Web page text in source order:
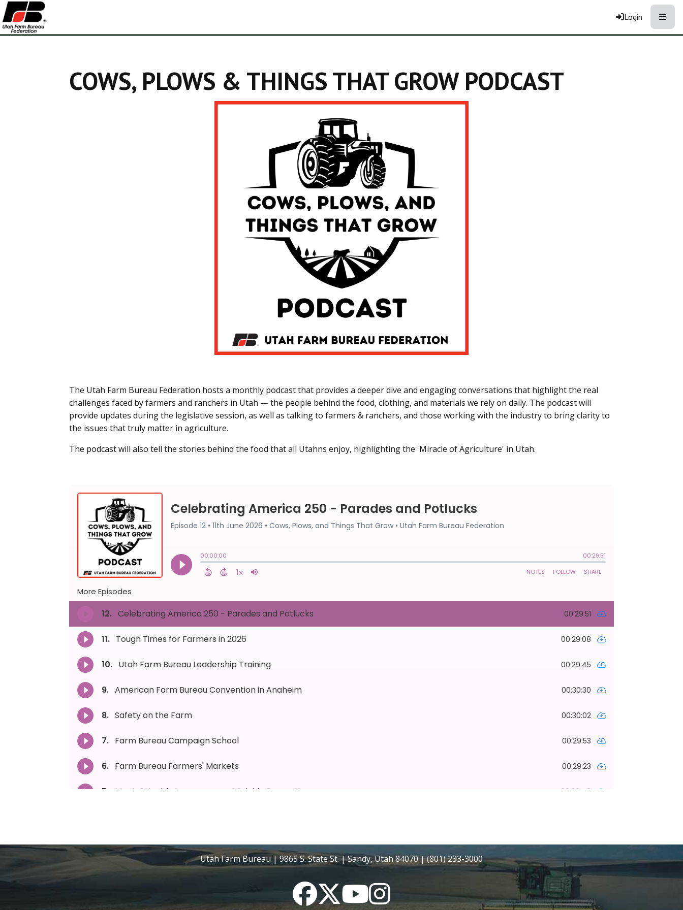
Login
COWS, PLOWS & THINGS THAT GROW PODCAST
The Utah Farm Bureau Federation hosts a monthly podcast that provides a deeper dive and engaging conversations that highlight the real
challenges faced by farmers and ranchers in Utah — the people behind the food, clothing, and materials we rely on daily. The podcast will
provide updates during the legislative session, as well as talking to farmers & ranchers, and those working with the industry to bring clarity to
the issues that truly matter in agriculture.
The podcast will also tell the stories behind the food that all Utahns enjoy, highlighting the 'Miracle of Agriculture' in Utah.
Utah Farm Bureau | 9865 S. State St. | Sandy, Utah 84070 | (801) 233-3000
FacebookTwitterYouTubeInstagram